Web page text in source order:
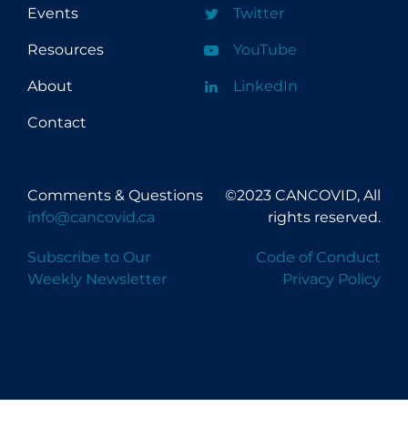
Events
Resources
About
Contact
Twitter
YouTube
LinkedIn
Comments & Questions
info@cancovid.ca
Subscribe to Our
Weekly Newsletter
©2023 CANCOVID, All
rights reserved.
Code of Conduct
Privacy Policy